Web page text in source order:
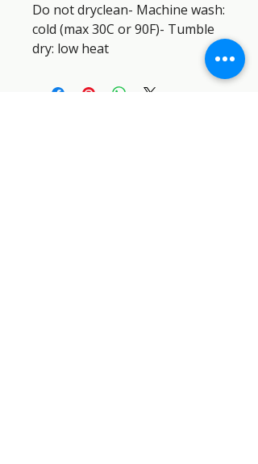
Do not dryclean- Machine wash:
cold (max 30C or 90F)- Tumble
dry: low heat